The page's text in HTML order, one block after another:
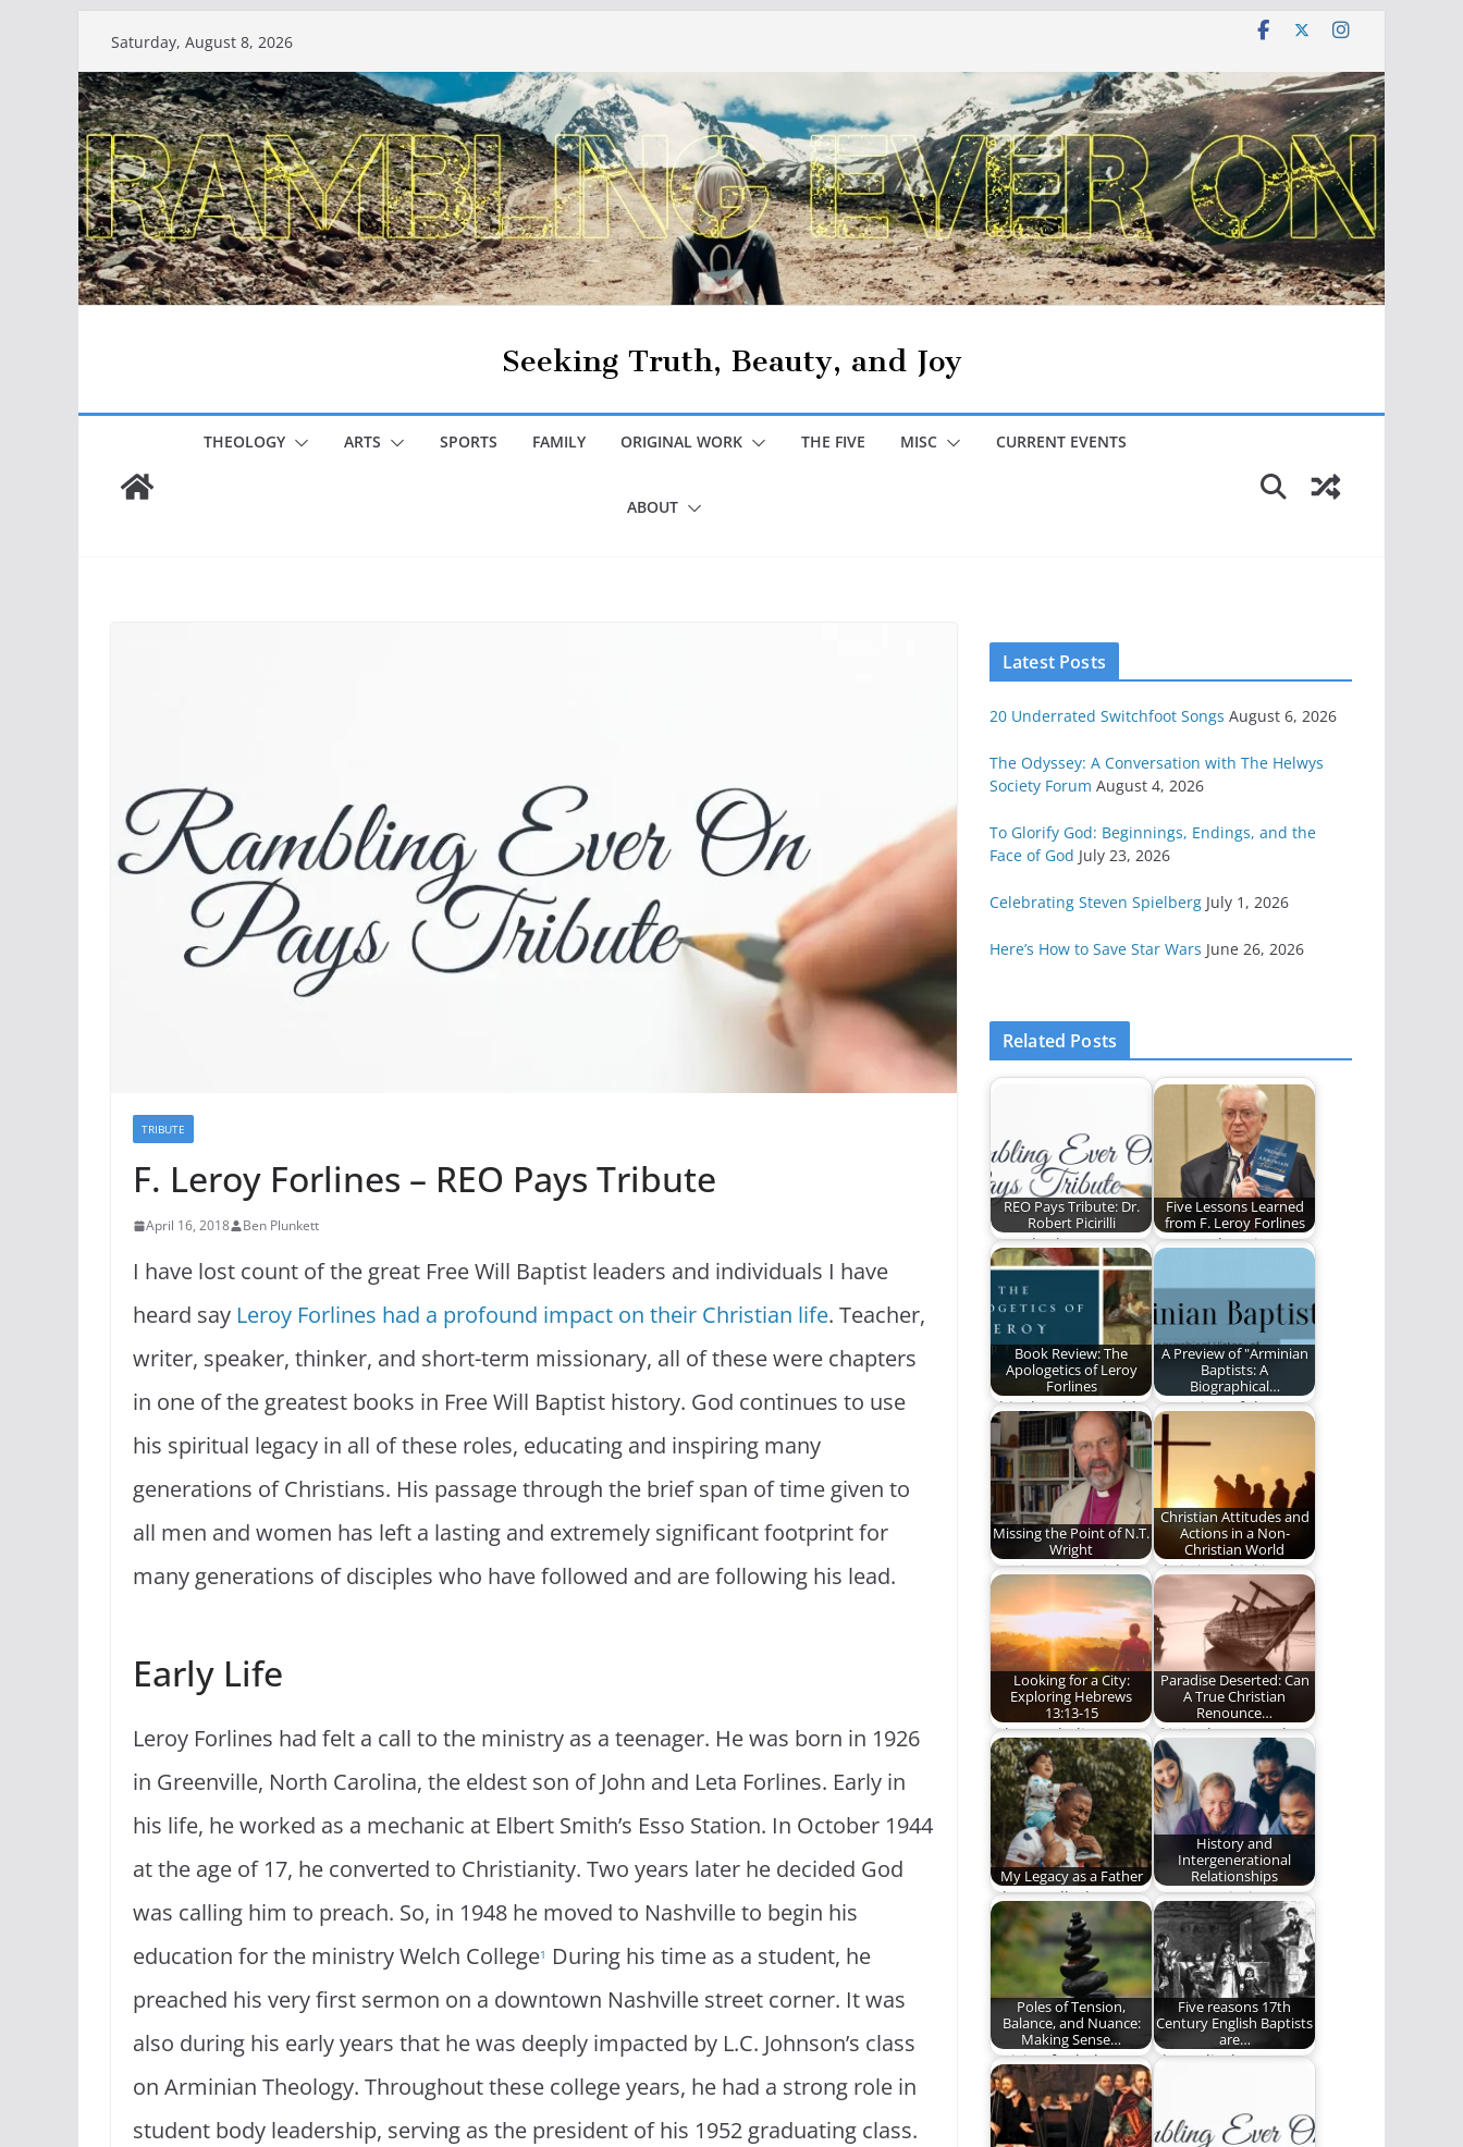
content
Saturday, August 8, 2026
Seeking Truth, Beauty, and Joy
THEOLOGY ARTS SPORTS FAMILY ORIGINAL WORK THE FIVE MISC CURRENT EVENTS
ABOUT
TRIBUTE
F. Leroy Forlines – REO Pays Tribute
April 16, 2018 Ben Plunkett
I have lost count of the great Free Will Baptist leaders and individuals I have
heard say Leroy Forlines had a profound impact on their Christian life. Teacher,
writer, speaker, thinker, and short-term missionary, all of these were chapters
in one of the greatest books in Free Will Baptist history. God continues to use
his spiritual legacy in all of these roles, educating and inspiring many
generations of Christians. His passage through the brief span of time given to
all men and women has left a lasting and extremely significant footprint for
many generations of disciples who have followed and are following his lead.
Early Life
Leroy Forlines had felt a call to the ministry as a teenager. He was born in 1926
in Greenville, North Carolina, the eldest son of John and Leta Forlines. Early in
his life, he worked as a mechanic at Elbert Smith’s Esso Station. In October 1944
at the age of 17, he converted to Christianity. Two years later he decided God
was calling him to preach. So, in 1948 he moved to Nashville to begin his
education for the ministry Welch College1
During his time as a student, he
preached his very first sermon on a downtown Nashville street corner. It was
also during his early years that he was deeply impacted by L.C. Johnson’s class
on Arminian Theology. Throughout these college years, he had a strong role in
student body leadership, serving as the president of his 1952 graduating class.
Latest Posts
20 Underrated Switchfoot Songs August 6, 2026
The Odyssey: A Conversation with The Helwys
Society Forum August 4, 2026
To Glorify God: Beginnings, Endings, and the
Face of God July 23, 2026
Celebrating Steven Spielberg July 1, 2026
Here’s How to Save Star Wars June 26, 2026
Related Posts
REO Pays Tribute: Dr.
Robert Picirilli
Ben Plunkett pays
tribute to Robert
Picirilli.
Five Lessons Learned
from F. Leroy Forlines
Steve Lytle write
and influence of
one…
Book Review: The
Apologetics of Leroy
Forlines
This decaying world
has been awash in a
sea of…
A Preview of "Arminian
Baptists: A
Biographical…
A preview of the new
book by David Lytle
and…
Missing the Point of N.T.
Wright
Getting N.T. Wright
wrong.
Christian Attitudes and
Actions in a Non-
Christian World
Christian thinking
and living should
stand out in the
darkness…
Looking for a City:
Exploring Hebrews
13:13-15
What we believe,
really believe, affects
how we behave.
Paradise Deserted: Can
A True Christian
Renounce…
If it is about people's
eternal destiny, then
it is…
My Legacy as a Father
Oh may all who come
behind us find us
faithful.
History and
Intergenerational
Relationships
Veteran missionary,
Steve Lytle, writes
about the importance
of learning…
Poles of Tension,
Balance, and Nuance:
Making Sense…
Striving for balance
and nuance in a
world that demands…
Five reasons 17th
Century English Baptists
are…
The radical,
Century Baptists.